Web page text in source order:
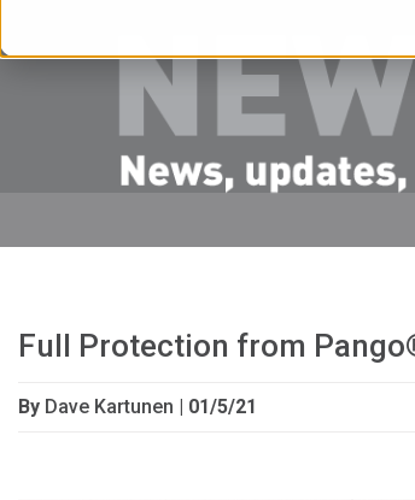
Full Protection from
By Dave Kartunen | 01/5/21